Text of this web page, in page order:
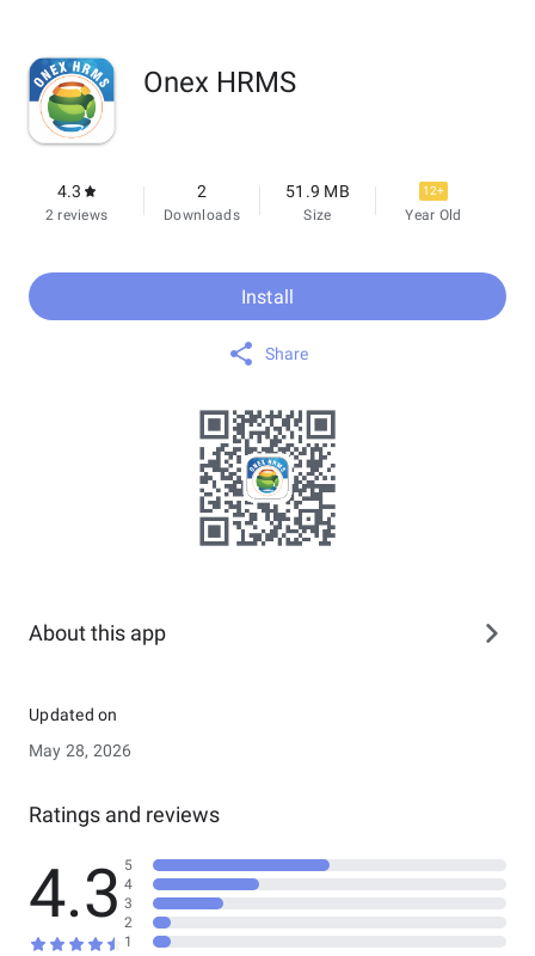
Onex HRMS
4.3
2 reviews
2
Downloads
51.9 MB
Size
12+
Year Old
Install
Share
About this app
Updated on
May 28, 2026
Ratings and reviews
4.3 5
4
3
2
1